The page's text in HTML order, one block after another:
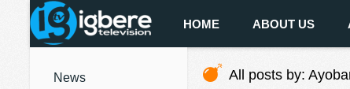
HOME ABOUT US
News All posts by: